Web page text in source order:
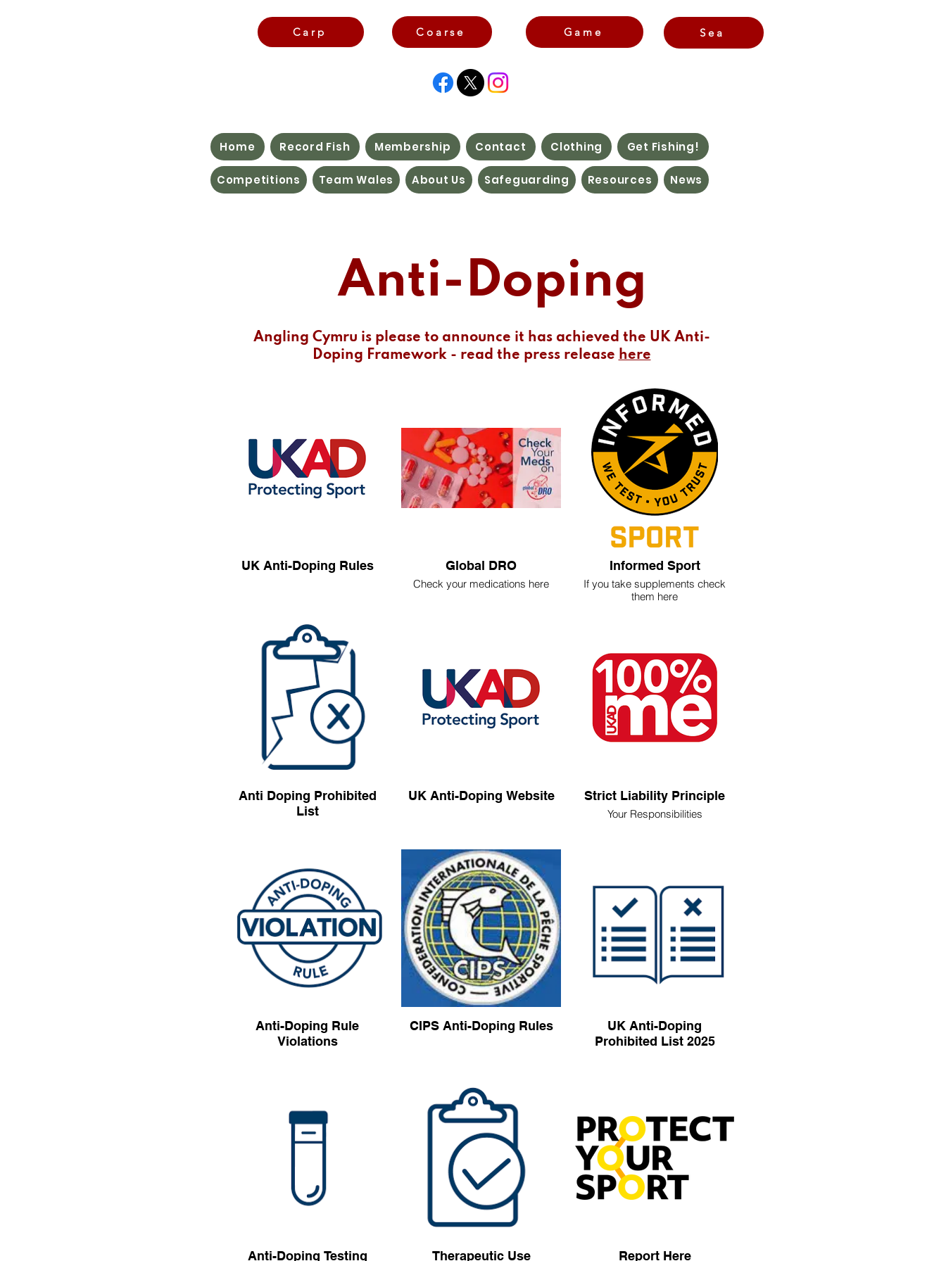
Carp Coarse Game Sea
Anti-Doping
Angling Cymru is please to announce it has achieved the UK Anti-
Doping Framework - read the press release here
UK Anti-Doping Rules Global DRO
Check your medications here
Informed Sport
If you take supplements check
them here
Anti Doping Prohibited
List
UK Anti-Doping Website Strict Liability Principle
Your Responsibilities
Anti-Doping Rule
Violations
CIPS Anti-Doping Rules
UK Anti-Doping
Prohibited List 2025
Anti-Doping Testing Therapeutic Use Report Here
Home Record Fish Membership Contact Clothing Get Fishing!
Competitions Team Wales About Us Safeguarding Resources News